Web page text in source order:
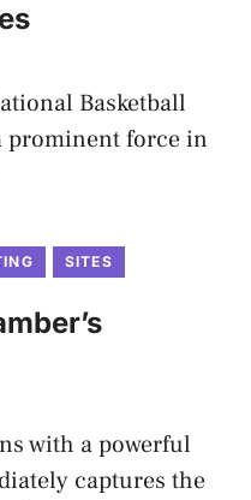
Basketball
prominent force in
SITES
with a powerful
captures the